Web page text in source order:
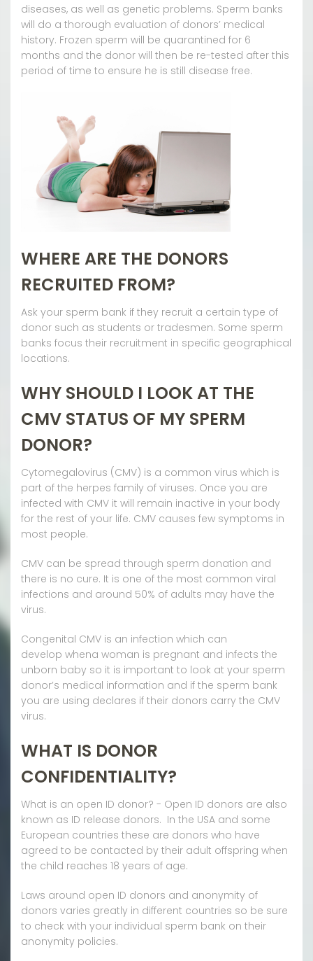
diseases, as well as genetic problems. Sperm banks
will do a thorough evaluation of donors’ medical
history. Frozen sperm will be quarantined for 6
months and the donor will then be re-tested after this
period of time to ensure he is still disease free.
WHERE ARE THE DONORS
RECRUITED FROM?
Ask your sperm bank if they recruit a certain type of
donor such as students or tradesmen. Some sperm
banks focus their recruitment in specific geographical
locations.
WHY SHOULD I LOOK AT THE
CMV STATUS OF MY SPERM
DONOR?
Cytomegalovirus (CMV) is a common virus which is
part of the herpes family of viruses. Once you are
infected with CMV it will remain inactive in your body
for the rest of your life. CMV causes few symptoms in
most people.
CMV can be spread through sperm donation and
there is no cure. It is one of the most common viral
infections and around 50% of adults may have the
virus.
Congenital CMV is an infection which can
develop whena woman is pregnant and infects the
unborn baby so it is important to look at your sperm
donor’s medical information and if the sperm bank
you are using declares if their donors carry the CMV
virus.
WHAT IS DONOR
CONFIDENTIALITY?
What is an open ID donor? - Open ID donors are also
known as ID release donors. In the USA and some
European countries these are donors who have
agreed to be contacted by their adult offspring when
the child reaches 18 years of age.
Laws around open ID donors and anonymity of
donors varies greatly in different countries so be sure
to check with your individual sperm bank on their
anonymity policies.